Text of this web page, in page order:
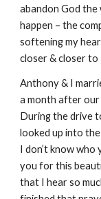
abandon God the
happen – the
softening my
closer & closer to
Anthony & I
a month after our
During the drive
looked up into
I don’t know who
you for this
that I hear so